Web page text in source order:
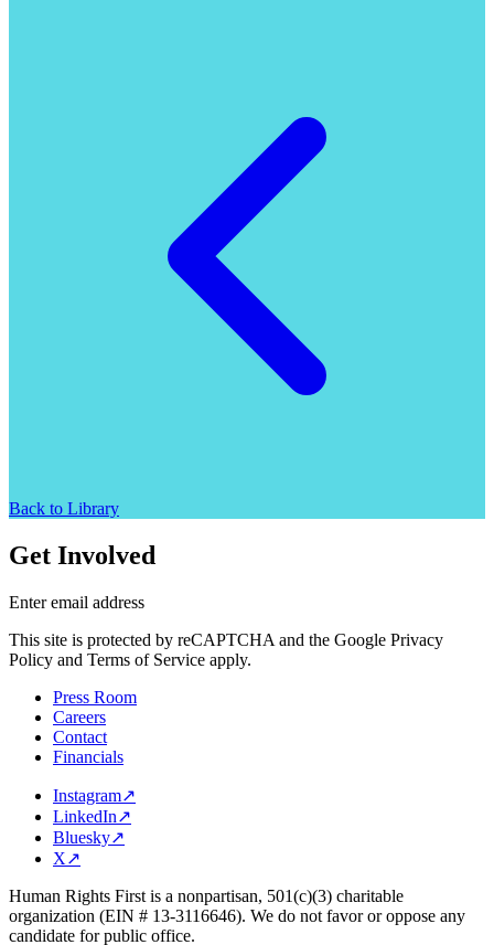
Back to Library
Get Involved
Enter email address
This site is protected by reCAPTCHA and the Google Privacy
Policy and Terms of Service apply.
Press Room
Careers
Contact
Financials
Instagram↗
LinkedIn↗
Bluesky↗
X↗
Human Rights First is a nonpartisan, 501(c)(3) charitable
organization (EIN # 13-3116646). We do not favor or oppose any
candidate for public office.